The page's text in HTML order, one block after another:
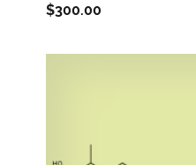
$300.00